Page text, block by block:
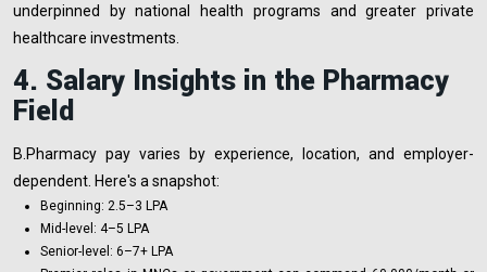
underpinned by national health programs and greater private
healthcare investments.
4. Salary Insights in the Pharmacy
Field
B.Pharmacy pay varies by experience, location, and employer-
dependent. Here's a snapshot:
Beginning: ₹2.5–₹3 LPA
Mid-level: ₹4–₹5 LPA
Senior-level: ₹6–₹7+ LPA